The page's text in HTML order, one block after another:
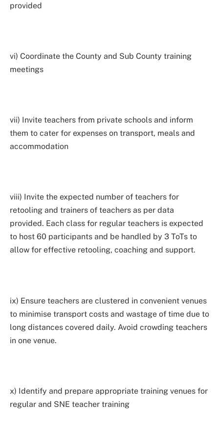
provided
vi) Coordinate the County and Sub County training
meetings
vii) Invite teachers from private schools and inform
them to cater for expenses on transport, meals and
accommodation
viii) Invite the expected number of teachers for
retooling and trainers of teachers as per data
provided. Each class for regular teachers is expected
to host 60 participants and be handled by 3 ToTs to
allow for effective retooling, coaching and support.
ix) Ensure teachers are clustered in convenient venues
to minimise transport costs and wastage of time due to
long distances covered daily. Avoid crowding teachers
in one venue.
x) Identify and prepare appropriate training venues for
regular and SNE teacher training